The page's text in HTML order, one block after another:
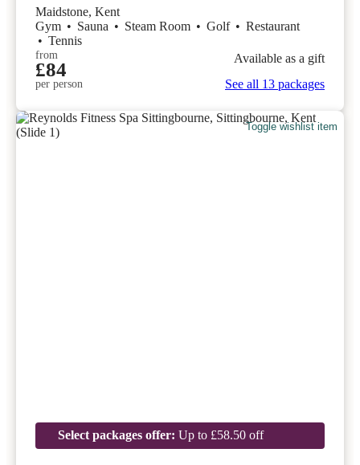
Maidstone, Kent
Gym • Sauna • Steam Room • Golf • Restaurant
• Tennis
from
£84
per person
Available as a gift
See all 13 packages
Toggle wishlist item
Select packages offer: Up to £58.50 off